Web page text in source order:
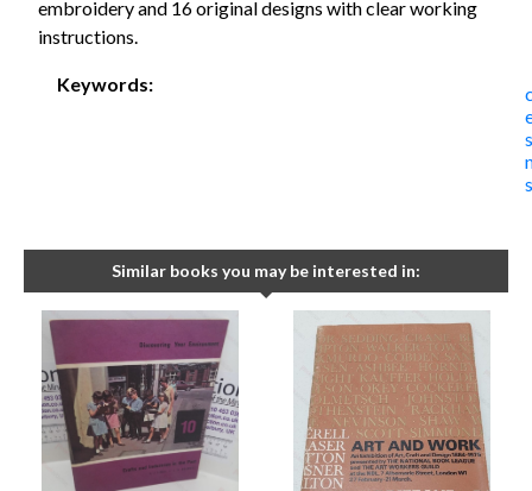
embroidery and 16 original designs with clear working
instructions.
Keywords:
Similar books you may be interested in: